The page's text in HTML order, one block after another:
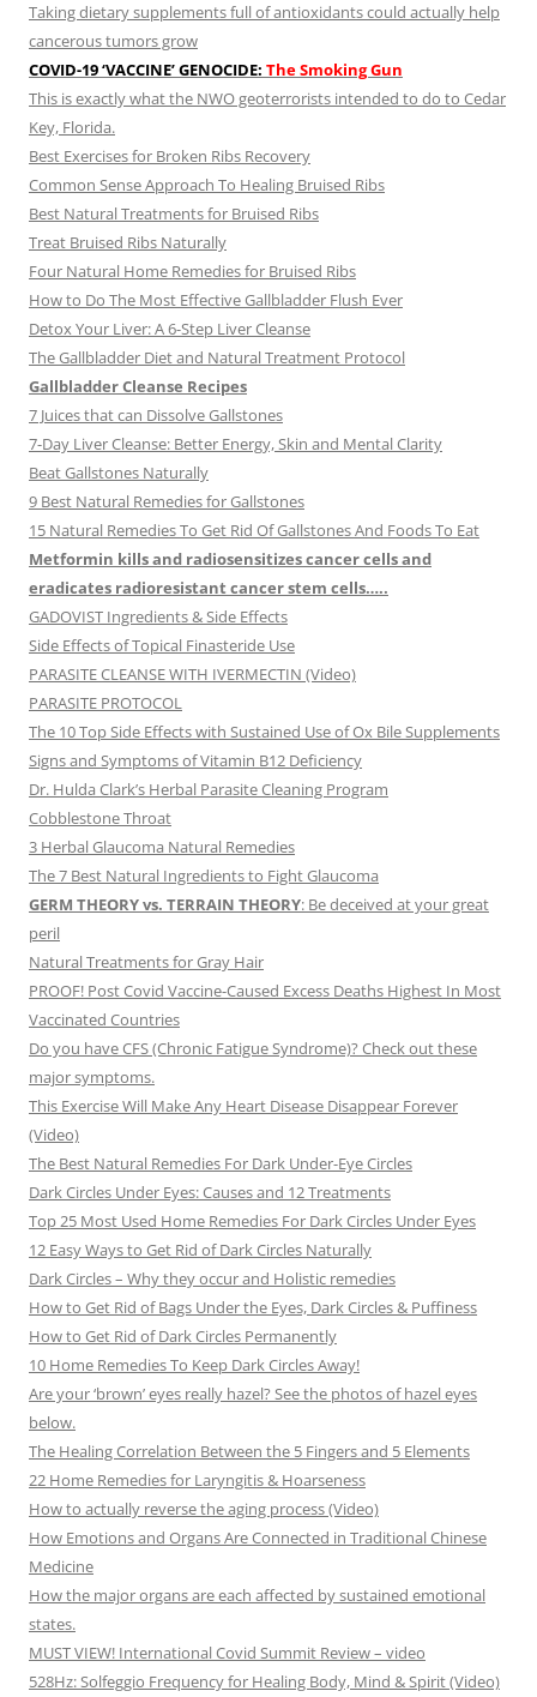
Taking dietary supplements full of antioxidants could actually help
cancerous tumors grow
COVID-19 ‘VACCINE’ GENOCIDE: The Smoking Gun
This is exactly what the NWO geoterrorists intended to do to Cedar
Key, Florida.
Best Exercises for Broken Ribs Recovery
Common Sense Approach To Healing Bruised Ribs
Best Natural Treatments for Bruised Ribs
Treat Bruised Ribs Naturally
Four Natural Home Remedies for Bruised Ribs
How to Do The Most Effective Gallbladder Flush Ever
Detox Your Liver: A 6-Step Liver Cleanse
The Gallbladder Diet and Natural Treatment Protocol
Gallbladder Cleanse Recipes
7 Juices that can Dissolve Gallstones
7-Day Liver Cleanse: Better Energy, Skin and Mental Clarity
Beat Gallstones Naturally
9 Best Natural Remedies for Gallstones
15 Natural Remedies To Get Rid Of Gallstones And Foods To Eat
Metformin kills and radiosensitizes cancer cells and
eradicates radioresistant cancer stem cells…..
GADOVIST Ingredients & Side Effects
Side Effects of Topical Finasteride Use
PARASITE CLEANSE WITH IVERMECTIN (Video)
PARASITE PROTOCOL
The 10 Top Side Effects with Sustained Use of Ox Bile Supplements
Signs and Symptoms of Vitamin B12 Deficiency
Dr. Hulda Clark’s Herbal Parasite Cleaning Program
Cobblestone Throat
3 Herbal Glaucoma Natural Remedies
The 7 Best Natural Ingredients to Fight Glaucoma
GERM THEORY vs. TERRAIN THEORY: Be deceived at your great
peril
Natural Treatments for Gray Hair
PROOF! Post Covid Vaccine-Caused Excess Deaths Highest In Most
Vaccinated Countries
Do you have CFS (Chronic Fatigue Syndrome)? Check out these
major symptoms.
This Exercise Will Make Any Heart Disease Disappear Forever
(Video)
The Best Natural Remedies For Dark Under-Eye Circles
Dark Circles Under Eyes: Causes and 12 Treatments
Top 25 Most Used Home Remedies For Dark Circles Under Eyes
12 Easy Ways to Get Rid of Dark Circles Naturally
Dark Circles – Why they occur and Holistic remedies
How to Get Rid of Bags Under the Eyes, Dark Circles & Puffiness
How to Get Rid of Dark Circles Permanently
10 Home Remedies To Keep Dark Circles Away!
Are your ‘brown’ eyes really hazel? See the photos of hazel eyes
below.
The Healing Correlation Between the 5 Fingers and 5 Elements
22 Home Remedies for Laryngitis & Hoarseness
How to actually reverse the aging process (Video)
How Emotions and Organs Are Connected in Traditional Chinese
Medicine
How the major organs are each affected by sustained emotional
states.
MUST VIEW! International Covid Summit Review – video
528Hz: Solfeggio Frequency for Healing Body, Mind & Spirit (Video)